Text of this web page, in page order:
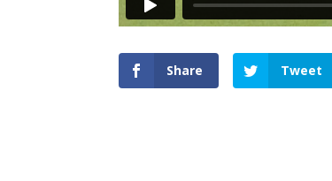
Share Tweet